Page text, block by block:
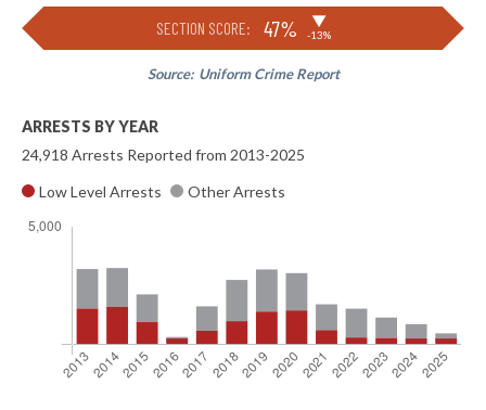
SECTION SCORE: 47% ▶
-13%
Source: Uniform Crime Report
ARRESTS BY YEAR
24,918 Arrests Reported from 2013-2025
Low Level Arrests
Other Arrests